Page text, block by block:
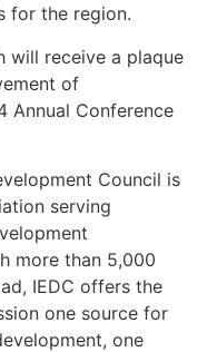
for the region.
will receive a plaque
of
Annual Conference
Council is
serving
more than 5,000
IEDC offers the
one source for
one